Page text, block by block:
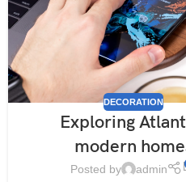
DECORATION
Exploring
modern
Posted by admin